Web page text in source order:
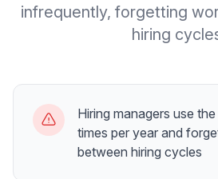
infrequently, forgetting
hiring
Hiring managers use
times per year and
between hiring cycles